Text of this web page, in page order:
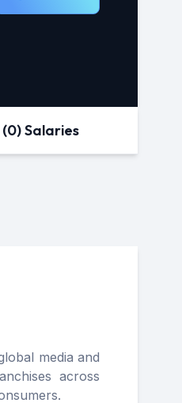
(0) Salaries
media and
across